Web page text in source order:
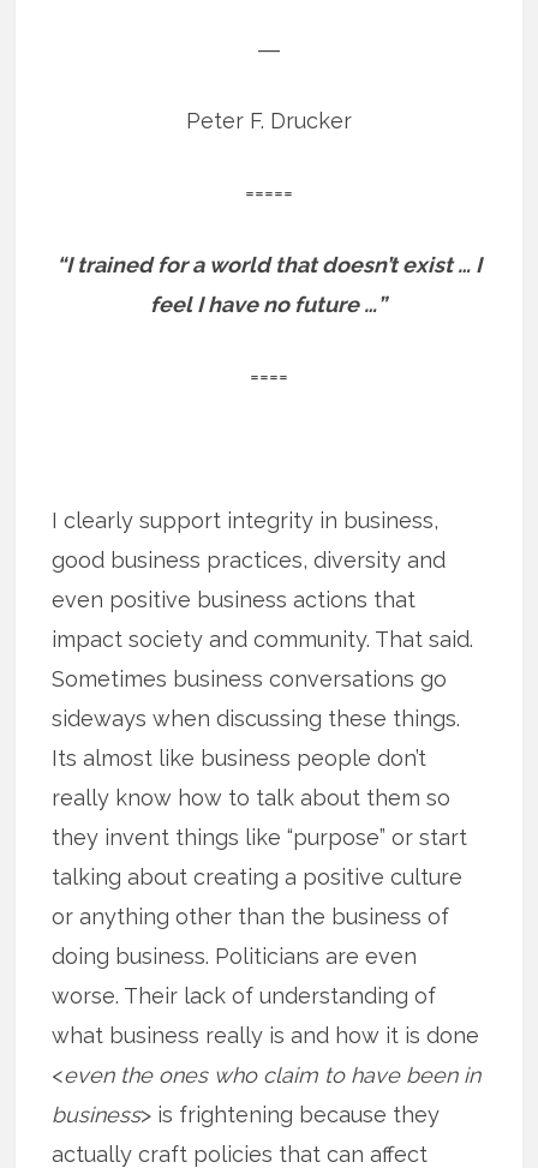
―
Peter F. Drucker
=====
“I trained for a world that doesn’t exist … I
feel I have no future …”
====
I clearly support integrity in business,
good business practices, diversity and
even positive business actions that
impact society and community. That said.
Sometimes business conversations go
sideways when discussing these things.
Its almost like business people don’t
really know how to talk about them so
they invent things like “purpose” or start
talking about creating a positive culture
or anything other than the business of
doing business. Politicians are even
worse. Their lack of understanding of
what business really is and how it is done
<even the ones who claim to have been in
business> is frightening because they
actually craft policies that can affect